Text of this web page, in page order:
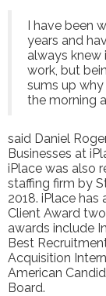
I have been
years and
always knew
work, but
sums up
the morning
said Daniel
Businesses at
iPlace was also
staffing firm by
2018. iPlace
Client Award
awards include
Best
Acquisition
American
Board.